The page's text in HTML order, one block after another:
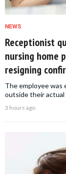
NEWS
Receptionist
nursing home
resigning
The employee was
outside their actual
3 hours ago